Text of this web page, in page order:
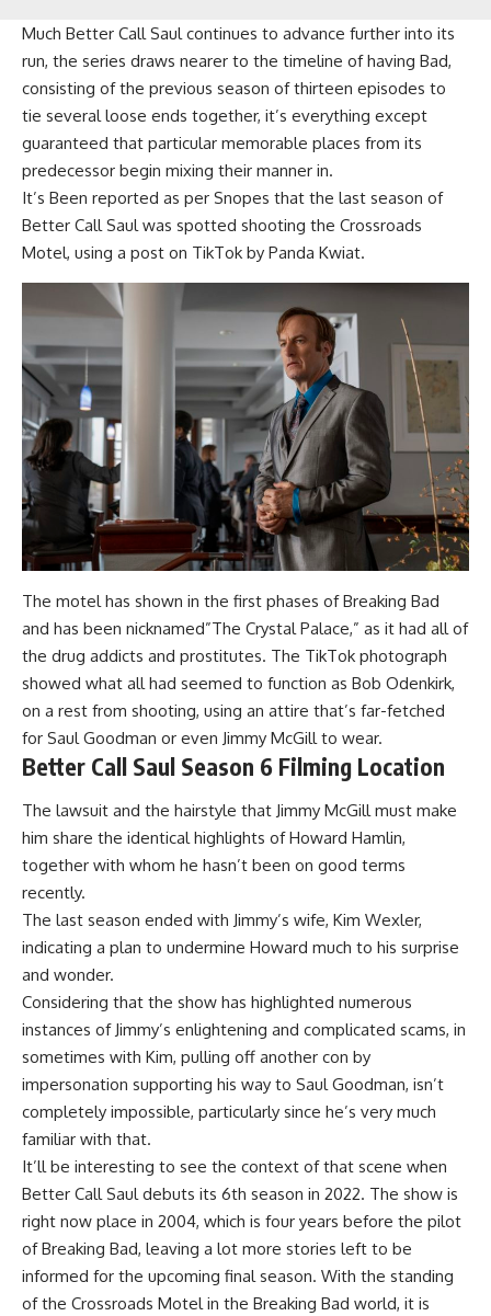
Much Better Call Saul continues to advance further into its
run, the series draws nearer to the timeline of having Bad,
consisting of the previous season of thirteen episodes to
tie several loose ends together, it’s everything except
guaranteed that particular memorable places from its
predecessor begin mixing their manner in.
It’s Been reported as per Snopes that the last season of
Better Call Saul was spotted shooting the Crossroads
Motel, using a post on TikTok by Panda Kwiat.
The motel has shown in the first phases of Breaking Bad
and has been nicknamed”The Crystal Palace,” as it had all of
the drug addicts and prostitutes. The TikTok photograph
showed what all had seemed to function as Bob Odenkirk,
on a rest from shooting, using an attire that’s far-fetched
for Saul Goodman or even Jimmy McGill to wear.
Better Call Saul Season 6 Filming Location
The lawsuit and the hairstyle that Jimmy McGill must make
him share the identical highlights of Howard Hamlin,
together with whom he hasn’t been on good terms
recently.
The last season ended with Jimmy’s wife, Kim Wexler,
indicating a plan to undermine Howard much to his surprise
and wonder.
Considering that the show has highlighted numerous
instances of Jimmy’s enlightening and complicated scams, in
sometimes with Kim, pulling off another con by
impersonation supporting his way to Saul Goodman, isn’t
completely impossible, particularly since he’s very much
familiar with that.
It’ll be interesting to see the context of that scene when
Better Call Saul debuts its 6th season in 2022. The show is
right now place in 2004, which is four years before the pilot
of Breaking Bad, leaving a lot more stories left to be
informed for the upcoming final season. With the standing
of the Crossroads Motel in the Breaking Bad world, it is